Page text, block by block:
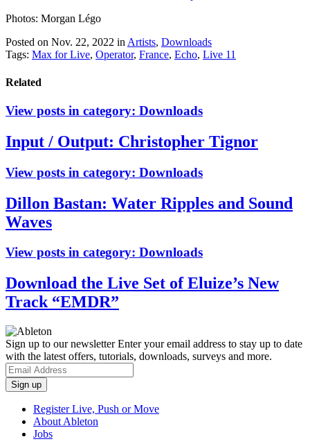
Photos: Morgan Légo
Posted on Nov. 22, 2022 in Artists, Downloads
Tags: Max for Live, Operator, France, Echo, Live 11
Related
View posts in category: Downloads
Input / Output: Christopher Tignor
View posts in category: Downloads
Dillon Bastan: Water Ripples and Sound
Waves
View posts in category: Downloads
Download the Live Set of Eluize’s New
Track “EMDR”
Sign up to our newsletterEnter your email address to stay up to date
with the latest offers, tutorials, downloads, surveys and more.
Register Live, Push or Move
About Ableton
Jobs